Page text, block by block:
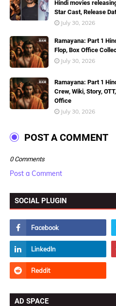
Hindi movies
Star Cast, Release
July 30, 2026
Ramayana: Part 1
Flop, Box Office
July 30, 2026
Ramayana: Part 1
Crew, Wiki, Story,
Office
July 30, 2026
POST A COMMENT
0 Comments
Post a Comment
SOCIAL PLUGIN
AD SPACE